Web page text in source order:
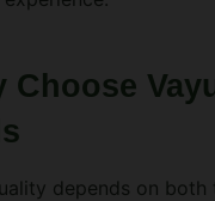
Choose
depends on both